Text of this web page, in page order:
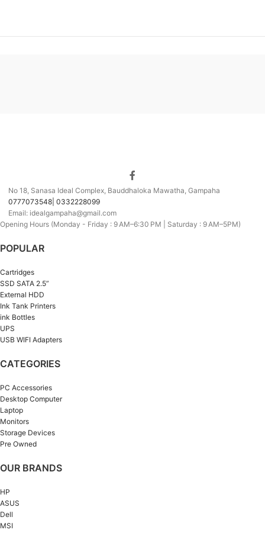
No 18, Sanasa Ideal Complex, Bauddhaloka Mawatha, Gampaha
0777073548| 0332228099
Email: idealgampaha@gmail.com
Opening Hours (Monday - Friday : 9 AM–6:30 PM | Saturday : 9 AM–5PM)
POPULAR
Cartridges
SSD SATA 2.5”
External HDD
Ink Tank Printers
ink Bottles
UPS
USB WIFI Adapters
CATEGORIES
PC Accessories
Desktop Computer
Laptop
Monitors
Storage Devices
Pre Owned
OUR BRANDS
HP
ASUS
Dell
MSI